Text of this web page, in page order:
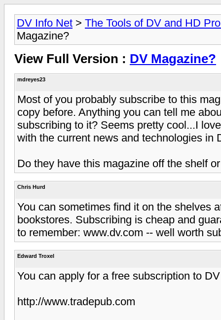
DV Info Net > The Tools of DV and HD
Magazine?
View Full Version : DV Magazine?
mdreyes23
Most of you probably subscribe to this
copy before. Anything you can tell me
subscribing to it? Seems pretty cool...I
with the current news and technologies in
Do they have this magazine off the shelf
Chris Hurd
You can sometimes find it on the shelves
bookstores. Subscribing is cheap and
to remember: www.dv.com -- well worth
Edward Troxel
You can apply for a free subscription to
http://www.tradepub.com